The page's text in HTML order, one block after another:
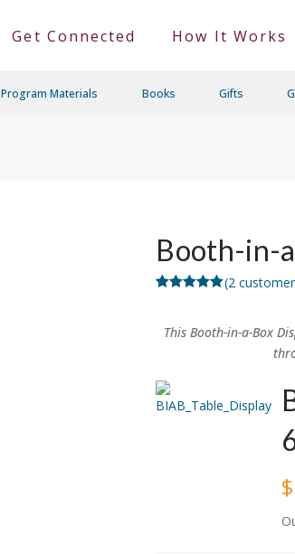
Get Connected How It Works
Program Materials Books Gifts
Booth-in-
based on
customer
(2
This Booth-in-a-Box
$